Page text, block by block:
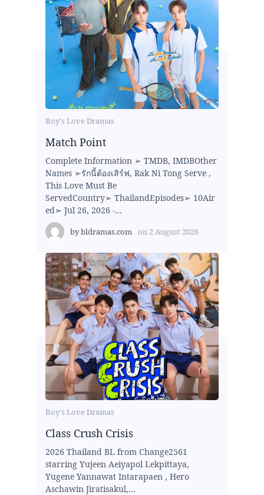
Boy's Love Dramas
Match Point
Complete Information ➢ TMDB, IMDBOther
Names ➢รักนี้ต้องเสิร์ฟ, Rak Ni Tong Serve ,
This Love Must Be
ServedCountry➢ ThailandEpisodes➢ 10Air
ed➢ Jul 26, 2026 -...
bybldramas.com on 2 August 2026
Boy's Love Dramas
Class Crush Crisis
2026 Thailand BL from Change2561
starring Yujeen Aeiyapol Lekpittaya,
Yugene Yannawat Intarapaen , Hero
Aschawin Jiratisakul,...